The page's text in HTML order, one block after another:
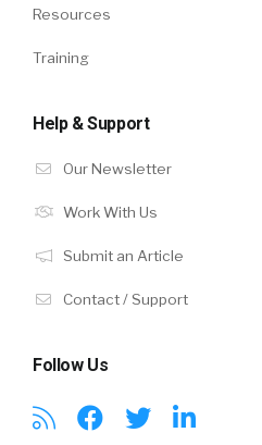
Resources
Training
Help & Support
Our Newsletter
Work With Us
Submit an Article
Contact / Support
Follow Us